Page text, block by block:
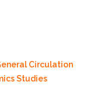
Circulation
Studies